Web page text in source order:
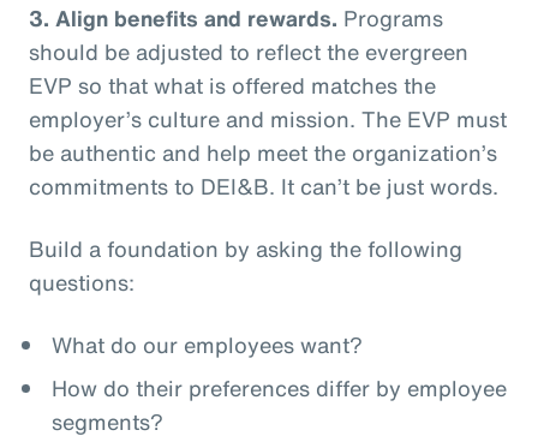
3. Align benefits and rewards. Programs
should be adjusted to reflect the evergreen
EVP so that what is offered matches the
employer’s culture and mission. The EVP must
be authentic and help meet the organization’s
commitments to DEI&B. It can’t be just words.
Build a foundation by asking the following
questions:
What do our employees want?
How do their preferences differ by employee
segments?